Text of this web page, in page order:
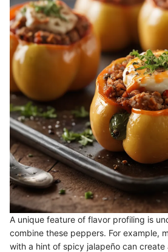
A unique feature of flavor profiling is
combine these peppers. For example,
with a hint of spicy jalapeño can